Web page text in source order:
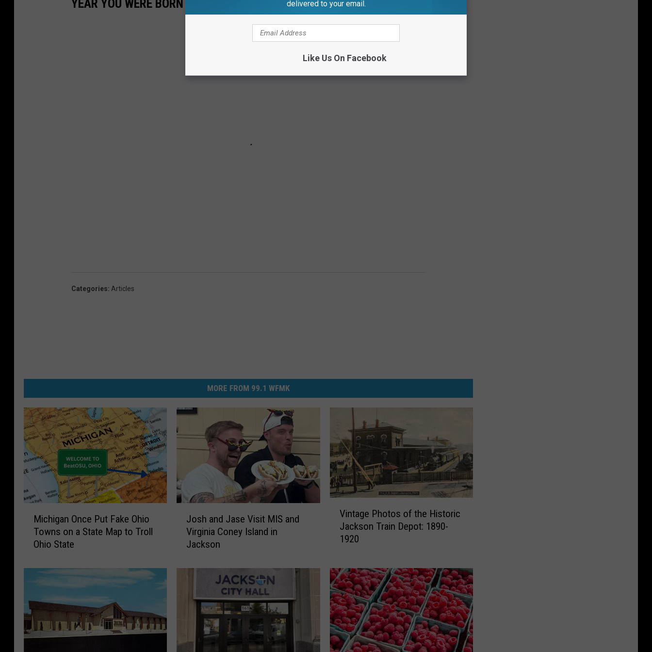
YEAR YOU WERE BORN
Categories: Articles
MORE FROM 99.1 WFMK
g
O
n
c
e
Michigan Once Put Fake Ohio
Towns on a State Map to Troll
Ohio State
n
V
Josh and Jase Visit MIS and
Virginia Coney Island in
Jackson
e
P
h
o
t
o
s
Vintage Photos of the Historic
Jackson Train Depot: 1890-
1920
delivered to your email.
Like Us On Facebook